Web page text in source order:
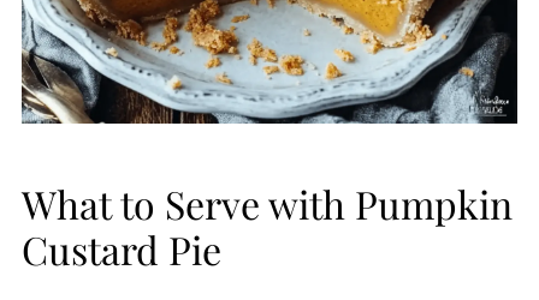
What to Serve with Pumpkin
Custard Pie